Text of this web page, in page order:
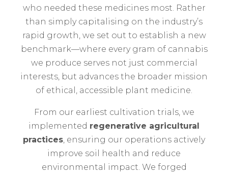
who needed these medicines most. Rather
than simply capitalising on the industry’s
rapid growth, we set out to establish a new
benchmark—where every gram of cannabis
we produce serves not just commercial
interests, but advances the broader mission
of ethical, accessible plant medicine.
From our earliest cultivation trials, we
implemented regenerative agricultural
practices, ensuring our operations actively
improve soil health and reduce
environmental impact. We forged